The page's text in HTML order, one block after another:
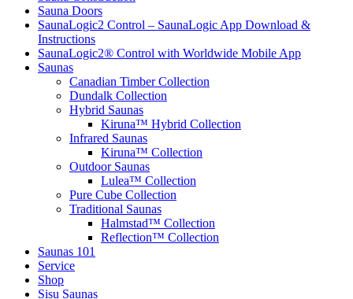
Sauna Doors
SaunaLogic2 Control – SaunaLogic App Download &
Instructions
SaunaLogic2® Control with Worldwide Mobile App
Saunas
Canadian Timber Collection
Dundalk Collection
Hybrid Saunas
Kiruna™ Hybrid Collection
Infrared Saunas
Kiruna™ Collection
Outdoor Saunas
Lulea™ Collection
Pure Cube Collection
Traditional Saunas
Halmstad™ Collection
Reflection™ Collection
Saunas 101
Service
Shop
Sisu Saunas